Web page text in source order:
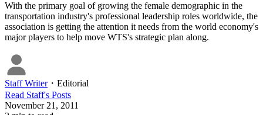
With the primary goal of growing the female demographic in the
transportation industry's professional leadership roles worldwide, the
association is getting the attention it needs from the world economy's
major players to help move WTS's strategic plan along.
Staff Writer・ Editorial
Read Staff's Posts
November 21, 2011